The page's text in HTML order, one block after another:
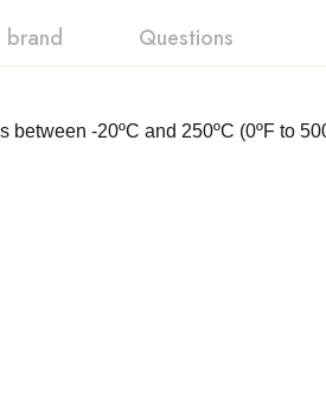
Questions
-20ºC and 250ºC (0ºF to